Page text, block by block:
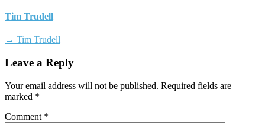
Tim Trudell
→ Tim Trudell
Leave a Reply
Your email address will not be published. Required fields are
marked *
Comment *